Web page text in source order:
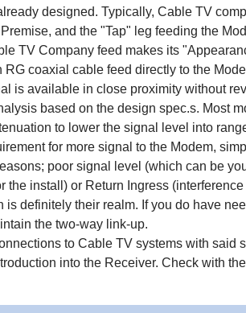
designed. Typically, Cable TV
and the "Tap" leg feeding the
TV Company feed makes its
RG coaxial cable feed directly to the
is available in close proximity without
based on the design spec.s. Most
to lower the signal level into
for more signal to the Modem,
poor signal level (which can be
the install) or Return Ingress
is definitely their realm. If you do have
the two-way link-up.
to Cable TV systems with
into the Receiver. Check with